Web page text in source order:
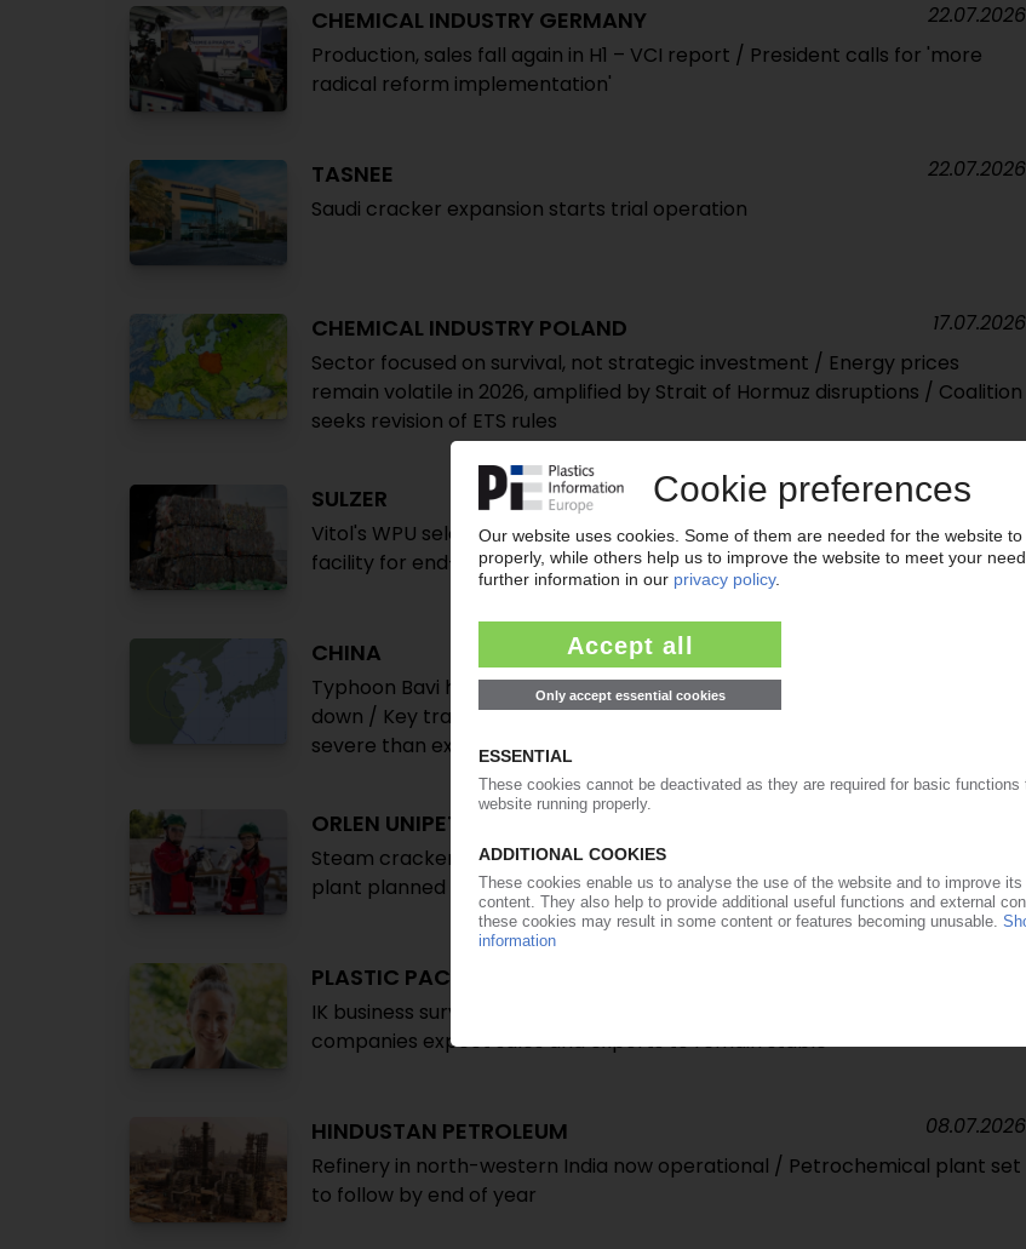
CHEMICAL INDUSTRY GERMANY
Production, sales fall again in H1 – VCI report / President calls for 'more
radical reform implementation'
22.07.2026
TASNEE
Saudi cracker expansion starts trial operation
22.07.2026
CHEMICAL INDUSTRY POLAND
Sector focused on survival, not strategic investment / Energy prices
remain volatile in 2026, amplified by Strait of Hormuz disruptions / Coalition
seeks revision of ETS rules
17.07.2026
SULZER
Vitol's WPU selects Swiss plant manufacturer for chemical recycling
facility for end-of-life plastics
15.07.2026
CHINA
Typhoon Bavi hits country's east / Numerous plants scaled back, shut
down / Key transshipment ports still out of operation, but damage less
severe than expected / South Korea not expected to be affected
ORLEN UNIPETROL
Steam cracker passes pyrolysis oil trials / In-house chemical recycling
plant planned
PLASTIC PACKAGING GERMANY
IK business survey: feedstock price shock pressures profits / Most
companies expect sales and exports to remain stable
HINDUSTAN PETROLEUM
Refinery in north-western India now operational / Petrochemical plant set
to follow by end of year
08.07.2026